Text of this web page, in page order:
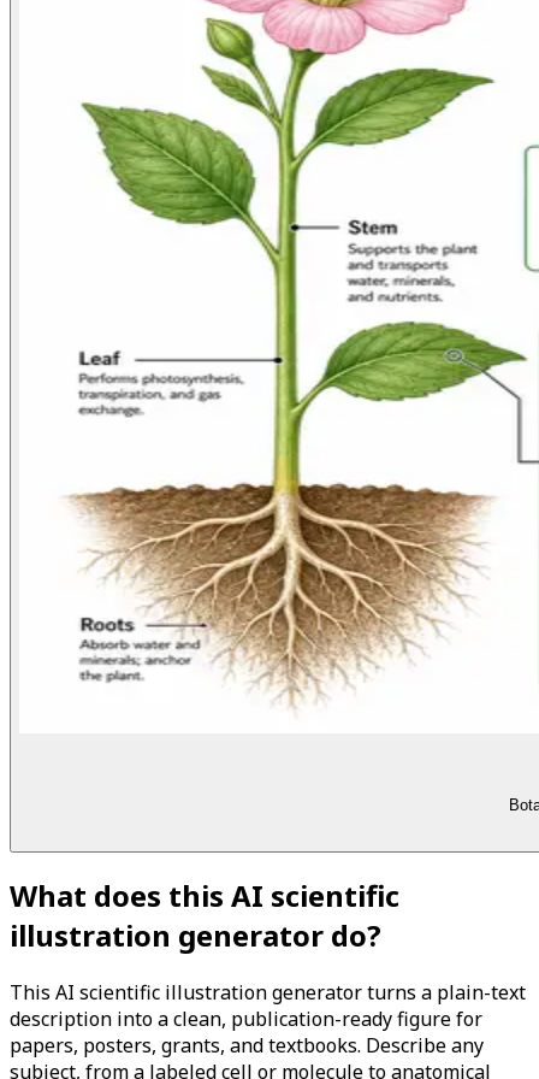
What does this AI scientific
illustration generator do?
This AI scientific illustration generator turns a plain-text
description into a clean, publication-ready figure for
papers, posters, grants, and textbooks. Describe any
subject, from a labeled cell or molecule to anatomical